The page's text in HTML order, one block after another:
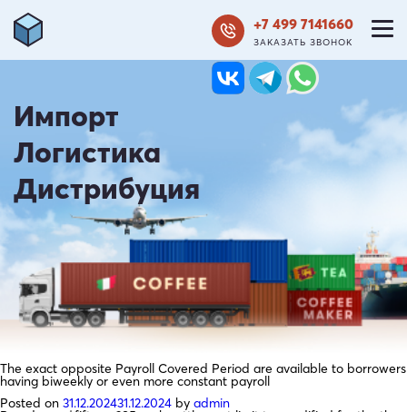
+7 499 7141660
ЗАКАЗАТЬ ЗВОНОК
Импорт
Логистика
Дистрибуция
The exact opposite Payroll Covered Period are available to borrowers
having biweekly or even more constant payroll
Posted on 31.12.202431.12.2024 by admin